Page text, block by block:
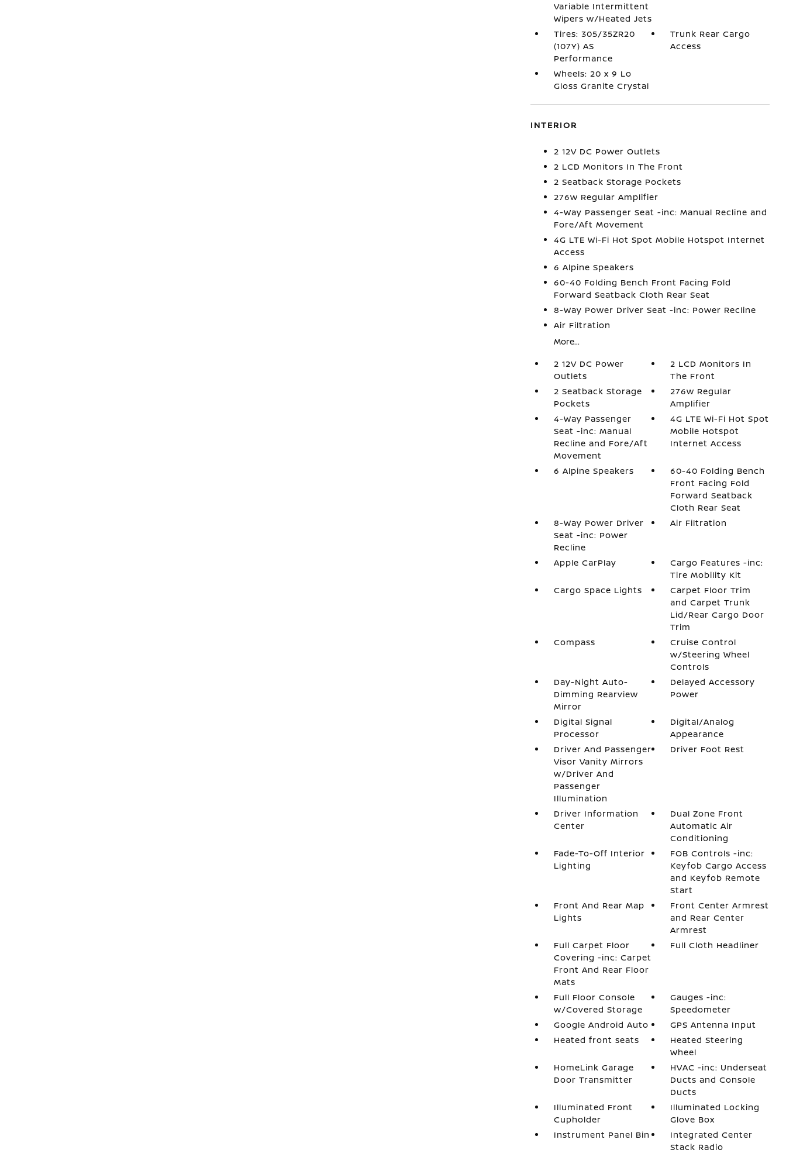
Variable Intermittent
Wipers w/Heated Jets
Tires: 305/35ZR20
(107Y) AS
Performance
Trunk Rear Cargo
Access
Wheels: 20 x 9 Lo
Gloss Granite Crystal
INTERIOR
2 12V DC Power Outlets
2 LCD Monitors In The Front
2 Seatback Storage Pockets
276w Regular Amplifier
4-Way Passenger Seat -inc: Manual Recline and
Fore/Aft Movement
4G LTE Wi-Fi Hot Spot Mobile Hotspot Internet
Access
6 Alpine Speakers
60-40 Folding Bench Front Facing Fold
Forward Seatback Cloth Rear Seat
8-Way Power Driver Seat -inc: Power Recline
Air Filtration
More...
2 12V DC Power
Outlets
2 LCD Monitors In
The Front
2 Seatback Storage
Pockets
276w Regular
Amplifier
4-Way Passenger
Seat -inc: Manual
Recline and Fore/Aft
Movement
4G LTE Wi-Fi Hot Spot
Mobile Hotspot
Internet Access
6 Alpine Speakers
60-40 Folding Bench
Front Facing Fold
Forward Seatback
Cloth Rear Seat
8-Way Power Driver
Seat -inc: Power
Recline
Air Filtration
Apple CarPlay
Cargo Features -inc:
Tire Mobility Kit
Cargo Space Lights
Carpet Floor Trim
and Carpet Trunk
Lid/Rear Cargo Door
Trim
Compass
Cruise Control
w/Steering Wheel
Controls
Day-Night Auto-
Dimming Rearview
Mirror
Delayed Accessory
Power
Digital Signal
Processor
Digital/Analog
Appearance
Driver And Passenger
Visor Vanity Mirrors
w/Driver And
Passenger
Illumination
Driver Foot Rest
Driver Information
Center
Dual Zone Front
Automatic Air
Conditioning
Fade-To-Off Interior
Lighting
FOB Controls -inc:
Keyfob Cargo Access
and Keyfob Remote
Start
Front And Rear Map
Lights
Front Center Armrest
and Rear Center
Armrest
Full Carpet Floor
Covering -inc: Carpet
Front And Rear Floor
Mats
Full Cloth Headliner
Full Floor Console
w/Covered Storage
Gauges -inc:
Speedometer
Google Android Auto
GPS Antenna Input
Heated front seats
Heated Steering
Wheel
HomeLink Garage
Door Transmitter
HVAC -inc: Underseat
Ducts and Console
Ducts
Illuminated Front
Cupholder
Illuminated Locking
Glove Box
Instrument Panel Bin
Integrated Center
Stack Radio